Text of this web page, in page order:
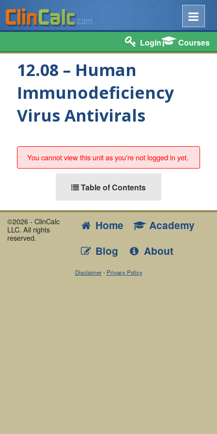
Login Courses
12.08 – Human
Immunodeficiency
Virus Antivirals
You cannot view this unit as you're not logged in yet.
Table of Contents
©2026 - ClinCalc
LLC. All rights
reserved.
Home
Academy
Blog
About
Disclaimer- Privacy Policy